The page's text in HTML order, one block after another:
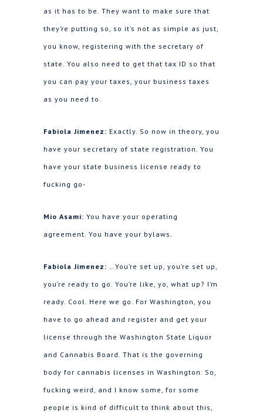
as it has to be. They want to make sure that
they’re putting so, so it’s not as simple as just,
you know, registering with the secretary of
state. You also need to get that tax ID so that
you can pay your taxes, your business taxes
as you need to.
Fabiola Jimenez: Exactly. So now in theory, you
have your secretary of state registration. You
have your state business license ready to
fucking go-
Mio Asami: You have your operating
agreement. You have your bylaws.
Fabiola Jimenez: …You’re set up, you’re set up,
you’re ready to go. You’re like, yo, what up? I’m
ready. Cool. Here we go. For Washington, you
have to go ahead and register and get your
license through the Washington State Liquor
and Cannabis Board. That is the governing
body for cannabis licenses in Washington. So,
fucking weird, and I know some, for some
people is kind of difficult to think about this,